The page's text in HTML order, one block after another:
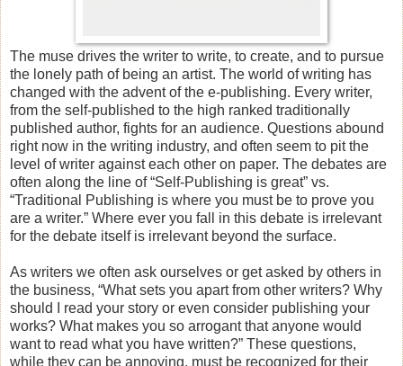
The muse drives the writer to write, to create, and to pursue
the lonely path of being an artist. The world of writing has
changed with the advent of the e-publishing. Every writer,
from the self-published to the high ranked traditionally
published author, fights for an audience. Questions abound
right now in the writing industry, and often seem to pit the
level of writer against each other on paper. The debates are
often along the line of “Self-Publishing is great” vs.
“Traditional Publishing is where you must be to prove you
are a writer.” Where ever you fall in this debate is irrelevant
for the debate itself is irrelevant beyond the surface.
As writers we often ask ourselves or get asked by others in
the business, “What sets you apart from other writers? Why
should I read your story or even consider publishing your
works? What makes you so arrogant that anyone would
want to read what you have written?” These questions,
while they can be annoying, must be recognized for their